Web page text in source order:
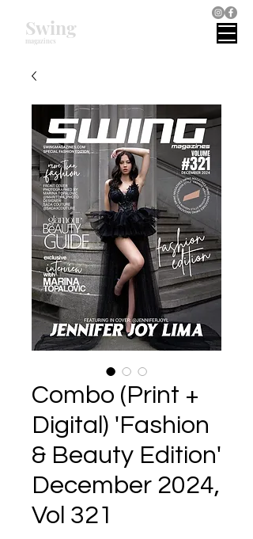
magazines
Swing
Combo (Print +
Digital) 'Fashion
& Beauty Edition'
December 2024,
Vol 321